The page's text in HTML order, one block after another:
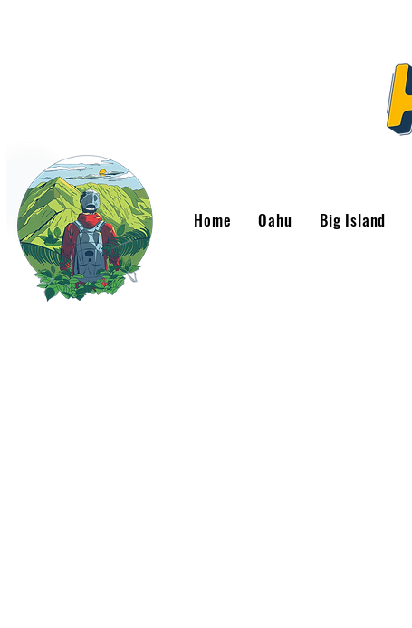
Home Oahu Big Island